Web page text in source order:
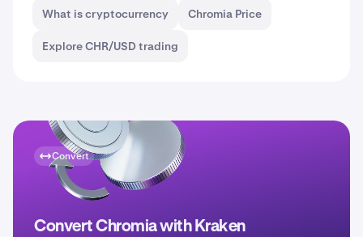
What is cryptocurrency
Chromia Price
Explore CHR/USD trading
Convert
Convert Chromia with Kraken